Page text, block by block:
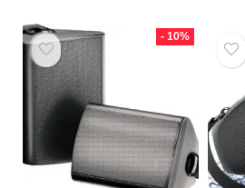
- 10%